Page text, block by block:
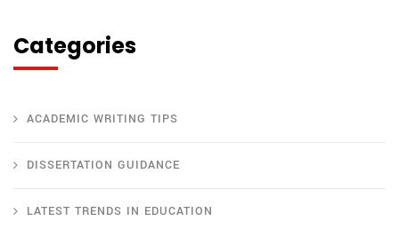
Categories
ACADEMIC WRITING TIPS
DISSERTATION GUIDANCE
LATEST TRENDS IN EDUCATION